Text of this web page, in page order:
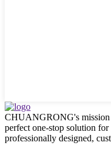
CHUANGRONG's mission
perfect one-stop solution
professionally designed,